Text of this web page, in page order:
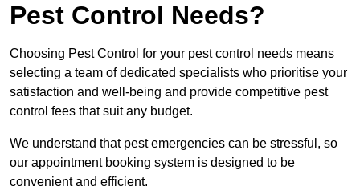
Pest Control Needs?
Choosing Pest Control for your pest control needs means
selecting a team of dedicated specialists who prioritise your
satisfaction and well-being and provide competitive pest
control fees that suit any budget.
We understand that pest emergencies can be stressful, so
our appointment booking system is designed to be
convenient and efficient.